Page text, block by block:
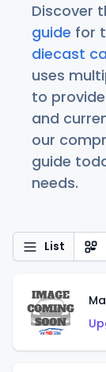
Discover
guide for
diecast
uses
to
and
our
guide
needs.
List